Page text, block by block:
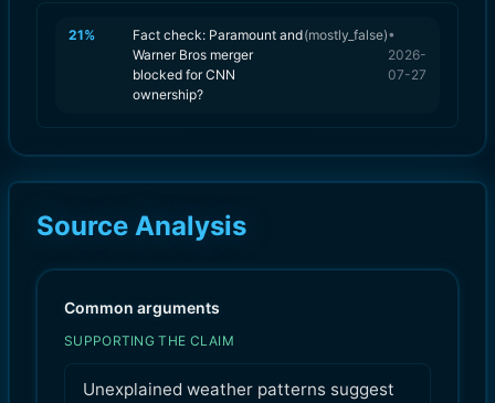
21%
Fact check: Paramount and
Warner Bros merger
blocked for CNN
ownership?
(mostly_false)•
2026-
07-27
Source Analysis
Common arguments
SUPPORTING THE CLAIM
Unexplained weather patterns suggest